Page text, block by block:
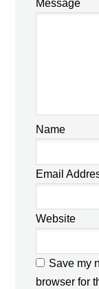
Message
Name
Email
Website
Save my
browser for